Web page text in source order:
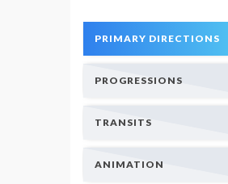
PRIMARY DIRECTIONS
PROGRESSIONS
TRANSITS
ANIMATION